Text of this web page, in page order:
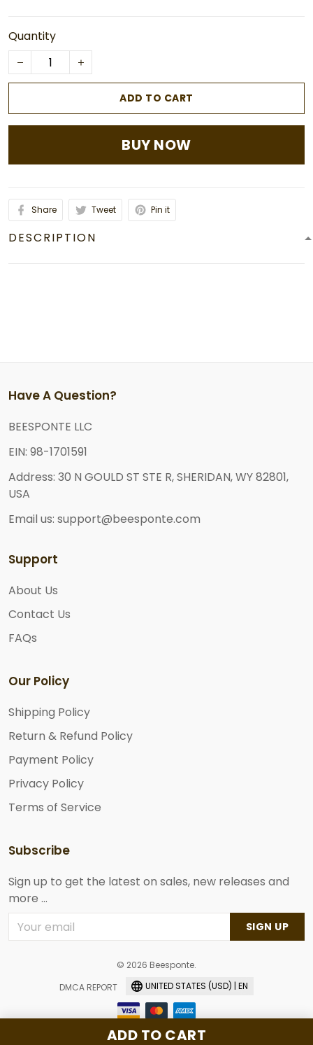
Quantity
ADD TO CART
BUY NOW
Share Tweet Pin it
DESCRIPTION
ADD TO CART
Have A Question?
BEESPONTE LLC
EIN: 98-1701591
Address: 30 N GOULD ST STE R, SHERIDAN, WY 82801,
USA
Email us: support@beesponte.com
Support
About Us
Contact Us
FAQs
Our Policy
Shipping Policy
Return & Refund Policy
Payment Policy
Privacy Policy
Terms of Service
Subscribe
Sign up to get the latest on sales, new releases and
more ...
SIGN UP
© 2026 Beesponte.
DMCA REPORT
UNITED STATES (USD) | EN